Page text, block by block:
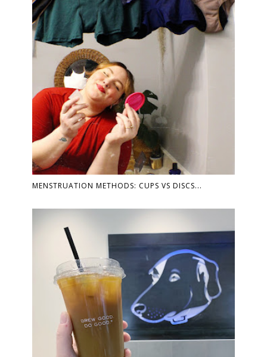
MENSTRUATION METHODS: CUPS VS DISCS...